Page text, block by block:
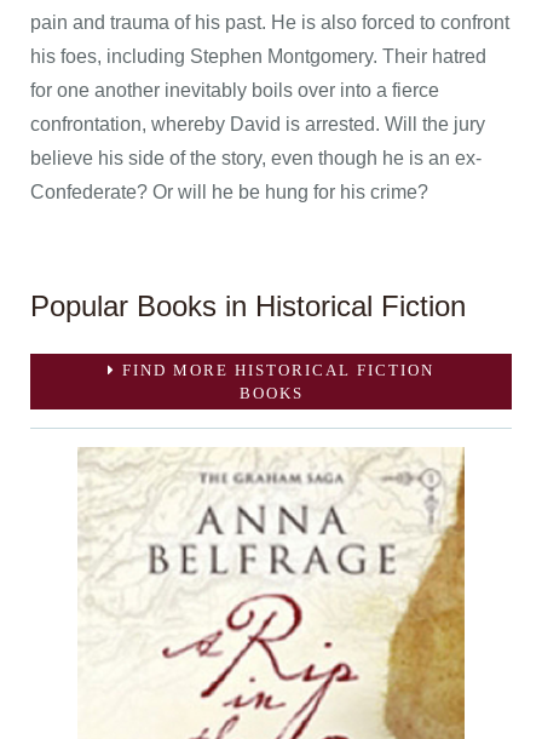
pain and trauma of his past. He is also forced to confront
his foes, including Stephen Montgomery. Their hatred
for one another inevitably boils over into a fierce
confrontation, whereby David is arrested. Will the jury
believe his side of the story, even though he is an ex-
Confederate? Or will he be hung for his crime?
Popular Books in Historical Fiction
FIND MORE HISTORICAL FICTION
BOOKS